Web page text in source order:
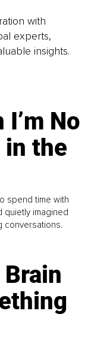
with
experts,
insights.
No
in the
spend time with
quietly imagined
conversations.
Brain